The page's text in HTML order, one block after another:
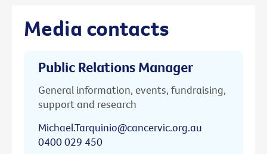
Media contacts
Public Relations Manager
General information, events, fundraising,
support and research
Michael.Tarquinio@cancervic.org.au
0400 029 450